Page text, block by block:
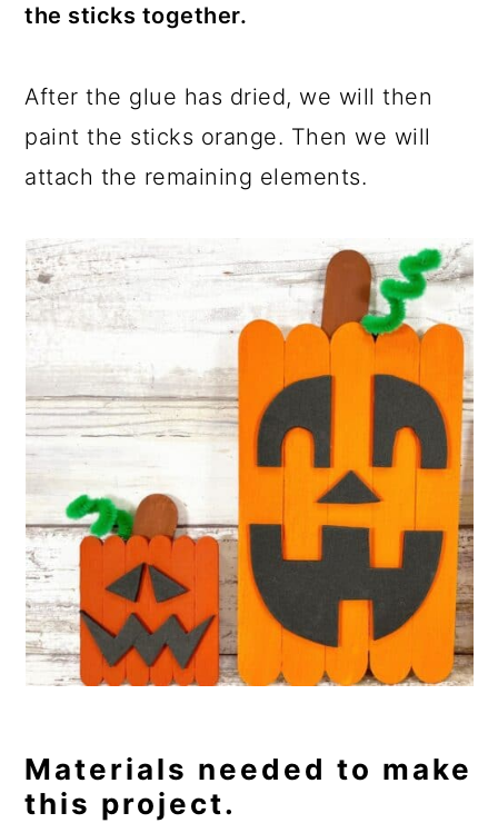
the sticks together.
After the glue has dried, we will then
paint the sticks orange. Then we will
attach the remaining elements.
Materials needed to make
this project.